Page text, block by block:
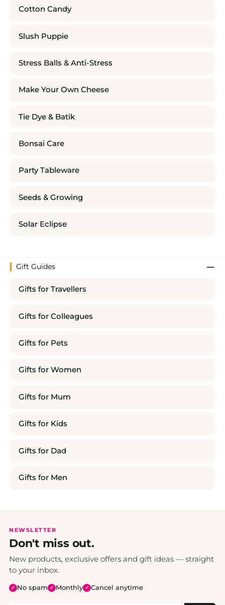
Cotton Candy
Slush Puppie
Stress Balls & Anti-Stress
Make Your Own Cheese
Tie Dye & Batik
Bonsai Care
Party Tableware
Seeds & Growing
Solar Eclipse
Gift Guides
Gifts for Travellers
Gifts for Colleagues
Gifts for Pets
Gifts for Women
Gifts for Mum
Gifts for Kids
Gifts for Dad
Gifts for Men
NEWSLETTER
Don't miss out.
New products, exclusive offers and gift ideas — straight
to your inbox.
✓ No spam ✓ Monthly ✓ Cancel anytime